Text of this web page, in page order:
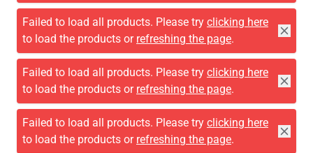
Failed to load all products. Please try clicking here
to load the products or refreshing the page.
Failed to load all products. Please try clicking here
to load the products or refreshing the page.
Failed to load all products. Please try clicking here
to load the products or refreshing the page.